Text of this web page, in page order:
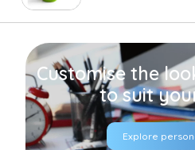
Customise the
to suit
Explore